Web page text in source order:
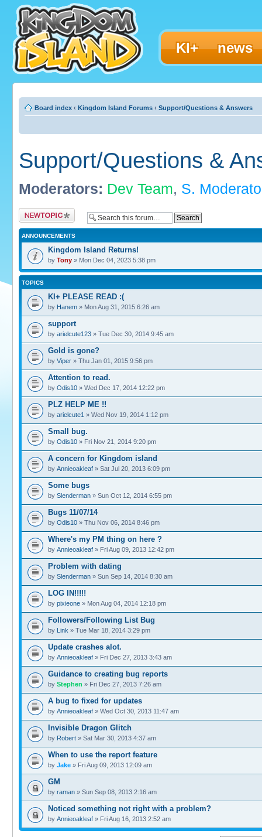
KI+ news
Board index ‹ Kingdom Island Forums ‹ Support/Questions & Answers
Support/Questions &
Moderators: Dev Team, S.
Post a new topic
ANNOUNCEMENTS
Kingdom Island Returns!
by Tony » Mon Dec 04, 2023 5:38 pm
TOPICS
KI+ PLEASE READ :(
by Hanem » Mon Aug 31, 2015 6:26 am
support
by arielcute123 » Tue Dec 30, 2014 9:45 am
Gold is gone?
by Viper » Thu Jan 01, 2015 9:56 pm
Attention to read.
by Odis10 » Wed Dec 17, 2014 12:22 pm
PLZ HELP ME !!
by arielcute1 » Wed Nov 19, 2014 1:12 pm
Small bug.
by Odis10 » Fri Nov 21, 2014 9:20 pm
A concern for Kingdom island
by Annieoakleaf » Sat Jul 20, 2013 6:09 pm
Some bugs
by Slenderman » Sun Oct 12, 2014 6:55 pm
Bugs 11/07/14
by Odis10 » Thu Nov 06, 2014 8:46 pm
Where's my PM thing on here ?
by Annieoakleaf » Fri Aug 09, 2013 12:42 pm
Problem with dating
by Slenderman » Sun Sep 14, 2014 8:30 am
LOG IN!!!!!
by pixieone » Mon Aug 04, 2014 12:18 pm
Followers/Following List Bug
by Link » Tue Mar 18, 2014 3:29 pm
Update crashes alot.
by Annieoakleaf » Fri Dec 27, 2013 3:43 am
Guidance to creating bug reports
by Stephen » Fri Dec 27, 2013 7:26 am
A bug to fixed for updates
by Annieoakleaf » Wed Oct 30, 2013 11:47 am
Invisible Dragon Glitch
by Robert » Sat Mar 30, 2013 4:37 am
When to use the report feature
by Jake » Fri Aug 09, 2013 12:09 am
GM
by raman » Sun Sep 08, 2013 2:16 am
Noticed something not right with a problem?
by Annieoakleaf » Fri Aug 16, 2013 2:52 am